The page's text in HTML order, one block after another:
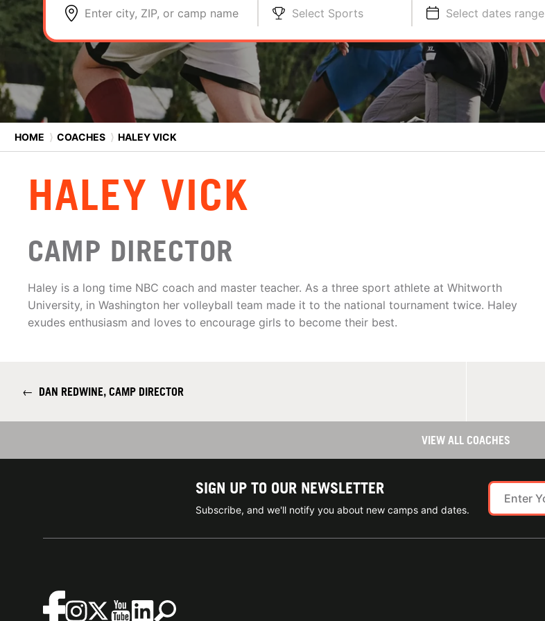
Enter city, ZIP, or camp name Select Sports Select dates range
HOME ⟩ COACHES ⟩ HALEY VICK
HALEY VICK
CAMP DIRECTOR
Haley is a long time NBC coach and master teacher. As a three sport athlete at Whitworth
University, in Washington her volleyball team made it to the national tournament twice. Haley
exudes enthusiasm and loves to encourage girls to become their best.
← DAN REDWINE, CAMP DIRECTOR
VIEW ALL COACHES
SIGN UP TO OUR NEWSLETTER
Subscribe, and we'll notify you about new camps and dates.